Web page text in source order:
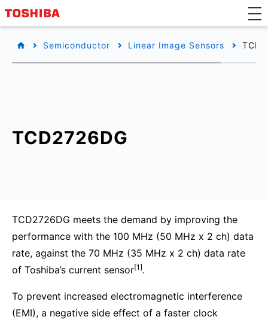
Semiconductor Linear Image Sensors
TCD2726DG
TCD2726DG meets the demand by improving the
performance with the 100 MHz (50 MHz x 2 ch) data
rate, against the 70 MHz (35 MHz x 2 ch) data rate
of Toshiba’s current sensor[1].
To prevent increased electromagnetic interference
(EMI), a negative side effect of a faster clock